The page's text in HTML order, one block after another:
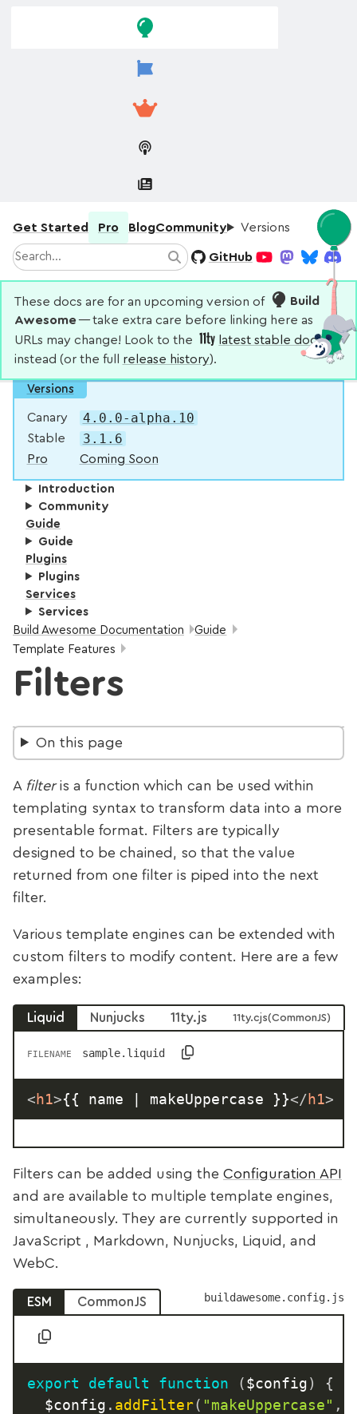
Get Started Pro BlogCommunity Versions
Search SearchGitHub
These docs are for an upcoming version of
Build
Awesome— take extra care before linking here as
URLs may change! Look to the
latest stable docs
instead (or the full release history).
Versions
Canary 4.0.0-alpha.10
Stable 3.1.6
Pro Coming Soon
Introduction
Community
Guide
Guide
Plugins
Plugins
Services
Services
Breadcrumbs:
Build Awesome Documentation
Guide
Template Features
Filters
On this page
A filteris a function which can be used within
templating syntax to transform data into a more
presentable format. Filters are typically
designed to be chained, so that the value
returned from one filter is piped into the next
filter.
Various template engines can be extended with
custom filters to modify content. Here are a few
examples:
Liquid Nunjucks 11ty.js 11ty.cjs
FILENAME sample.liquid
<h1>{{ name | makeUppercase }}</h1>
Filters can be added using the Configuration API
and are available to multiple template engines,
simultaneously. They are currently supported in
JavaScript , Markdown, Nunjucks, Liquid, and
WebC.
buildawesome.config.js
ESM CommonJS
export default function ($config)
{
	$config
. addFilter( "makeUppercase" ,